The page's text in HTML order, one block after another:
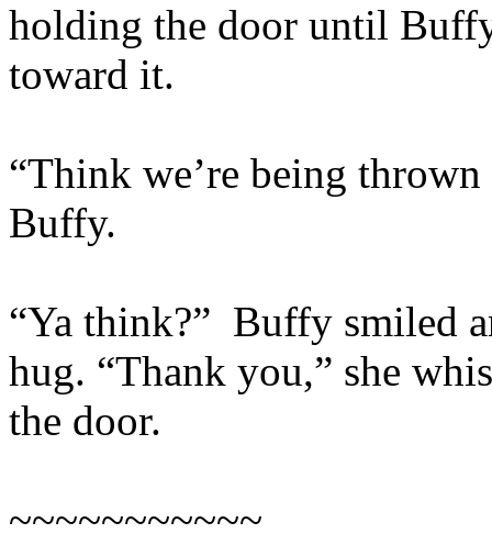
holding the door until
toward it.
“Think we’re being
Buffy.
“Ya think?” Buffy smiled
hug. “Thank you,” she
the door.
~~~~~~~~~~~